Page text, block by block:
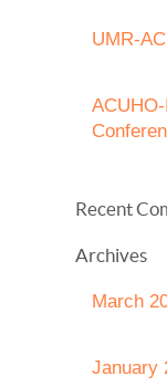
UMR-
Recent
Archives
March
January